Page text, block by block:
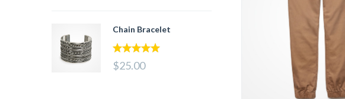
Chain Bracelet
$25.00